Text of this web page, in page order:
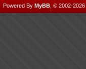
Powered By MyBB , © 2002-2026